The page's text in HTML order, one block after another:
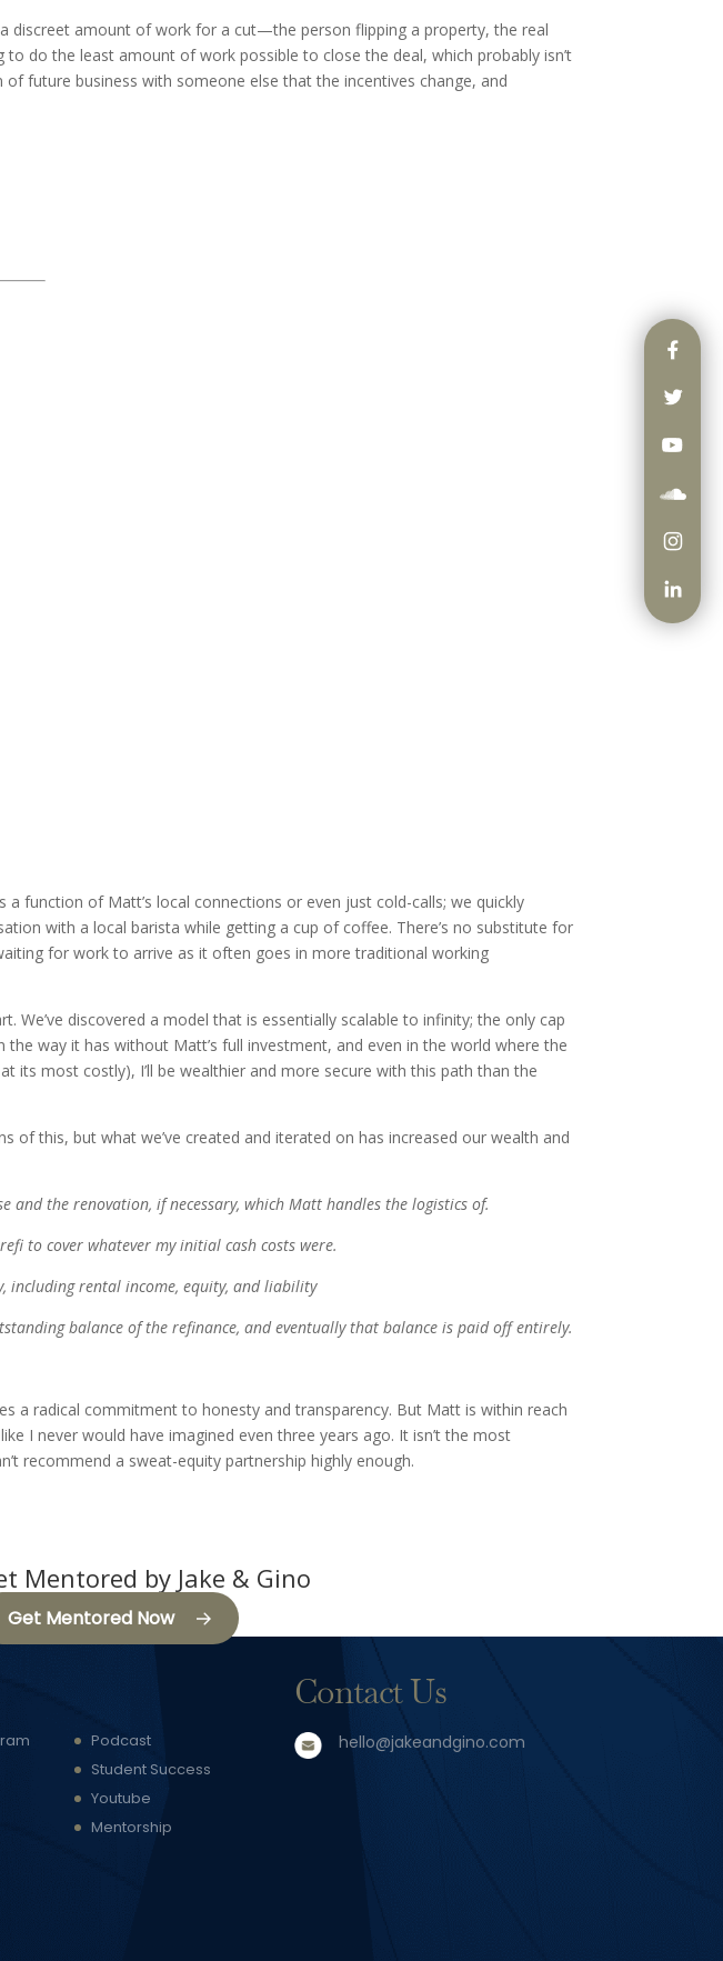
discreet amount of work for a cut—the person flipping a property, the real
do the least amount of work possible to close the deal, which probably isn’t
future business with someone else that the incentives change, and
function of Matt’s local connections or even just cold-calls; we quickly
with a local barista while getting a cup of coffee. There’s no substitute for
for work to arrive as it often goes in more traditional working
discovered a model that is essentially scalable to infinity; the only cap
way it has without Matt’s full investment, and even in the world where the
its most costly), I’ll be wealthier and more secure with this path than the
of this, but what we’ve created and iterated on has increased our wealth and
the renovation, if necessary, which Matt handles the logistics of.
to cover whatever my initial cash costs were.
including rental income, equity, and liability
balance of the refinance, and eventually that balance is paid off entirely.
a radical commitment to honesty and transparency. But Matt is within reach
I never would have imagined even three years ago. It isn’t the most
recommend a sweat-equity partnership highly enough.
Mentored by Jake & Gino
Get Mentored Now
Podcast
Student Success
Youtube
Mentorship
Contact Us
hello@jakeandgino.com